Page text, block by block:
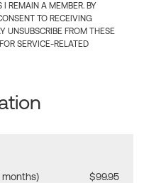
I REMAIN A MEMBER. BY
TO RECEIVING
UNSUBSCRIBE FROM THESE
SERVICE-RELATED
months) $99.95